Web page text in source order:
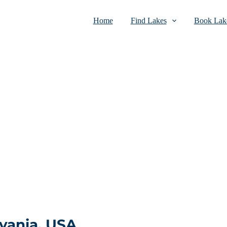
Home Find Lakes Book